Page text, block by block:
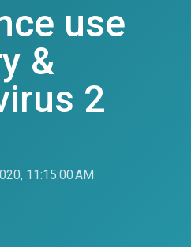
use
&
2
11:15:00 AM